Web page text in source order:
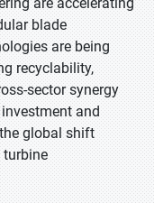
blade
are being
recyclability,
sector synergy
and
global shift
turbine